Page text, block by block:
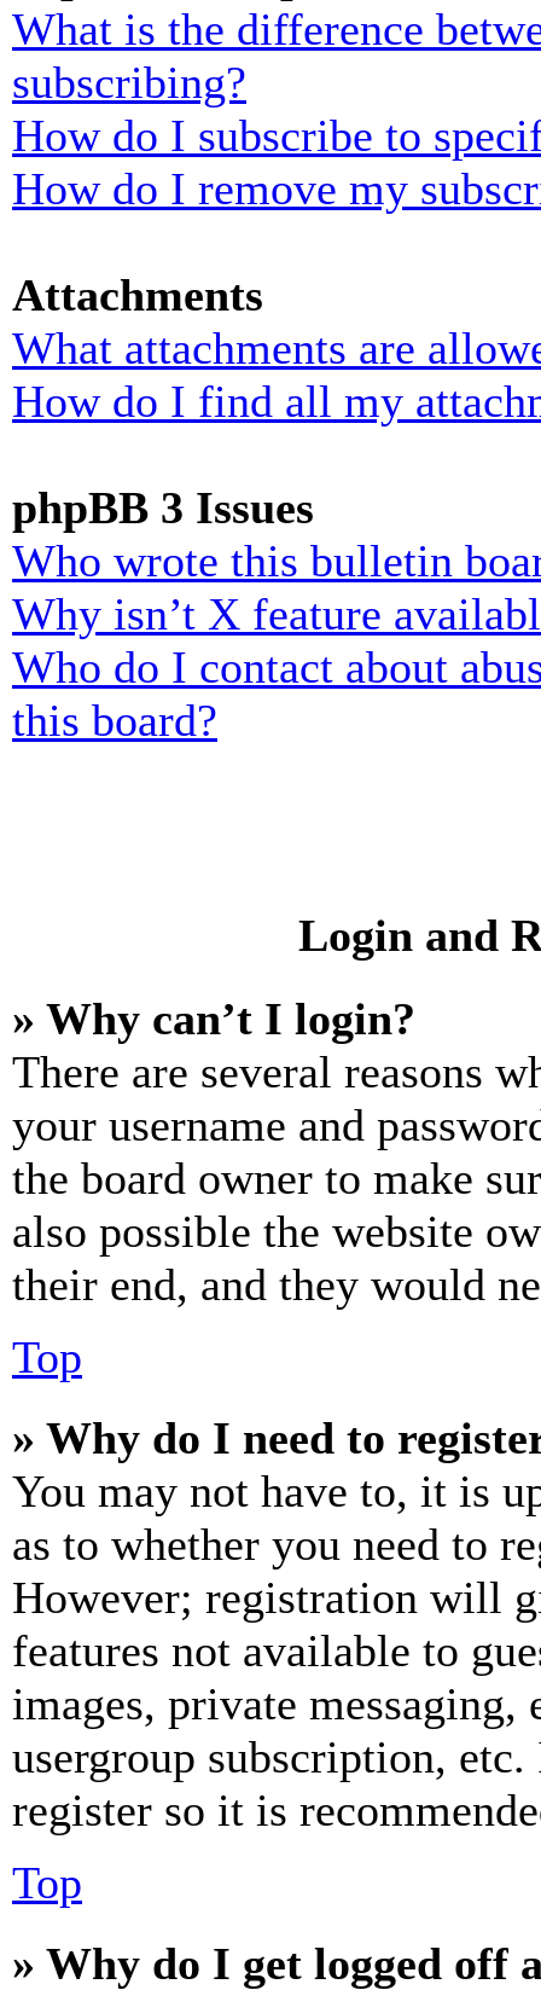
What is the difference
subscribing?
How do I subscribe to
How do I remove my
Attachments
What attachments are
How do I find all my
phpBB 3 Issues
Who wrote this bulletin
Why isn’t X feature
Who do I contact about
this board?
Login and
» Why can’t I login?
There are several reasons
your username and
the board owner to make
also possible the website
their end, and they would
Top
» Why do I need to
You may not have to, it is
as to whether you need to
However; registration will
features not available to
images, private
usergroup subscription,
register so it is
Top
» Why do I get logged off